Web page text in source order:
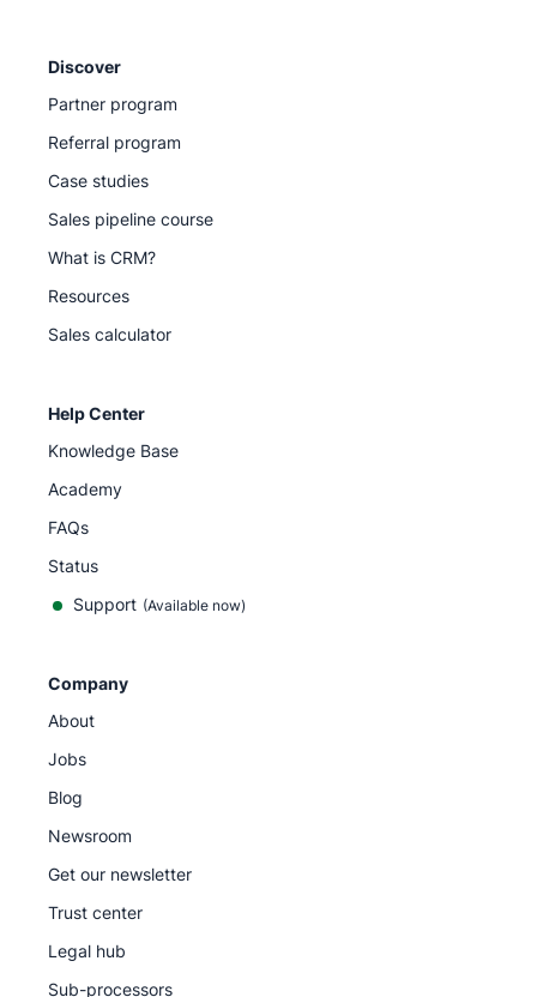
Discover
Partner program
Referral program
Case studies
Sales pipeline course
What is CRM?
Resources
Sales calculator
Help Center
Knowledge Base
Academy
FAQs
Status
Support (Available now)
Company
About
Jobs
Blog
Newsroom
Get our newsletter
Trust center
Legal hub
Sub-processors